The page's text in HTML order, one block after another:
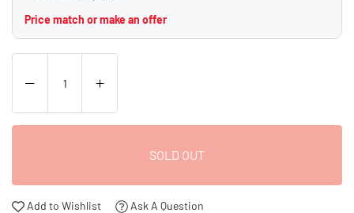
Price match or make an offer
SOLD OUT
Add to Wishlist Ask A Question